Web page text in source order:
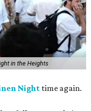
in the Heights
Night time again.